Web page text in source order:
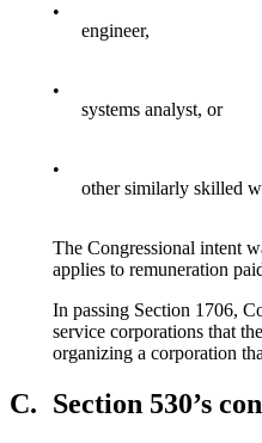
•
engineer,
•
systems analyst, or
•
other similarly skilled
The Congressional intent
applies to remuneration
In passing Section 1706,
service corporations that
organizing a corporation
C. Section 530’s